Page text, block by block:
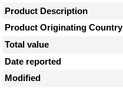
Product Description
Product Originating Country
Total value
Date reported
Modified